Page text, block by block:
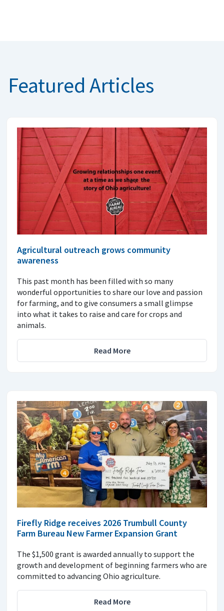
Featured Articles
Agricultural outreach grows community
awareness
This past month has been filled with so many
wonderful opportunities to share our love and passion
for farming, and to give consumers a small glimpse
into what it takes to raise and care for crops and
animals.
Read More
Firefly Ridge receives 2026 Trumbull County
Farm Bureau New Farmer Expansion Grant
The $1,500 grant is awarded annually to support the
growth and development of beginning farmers who are
committed to advancing Ohio agriculture.
Read More